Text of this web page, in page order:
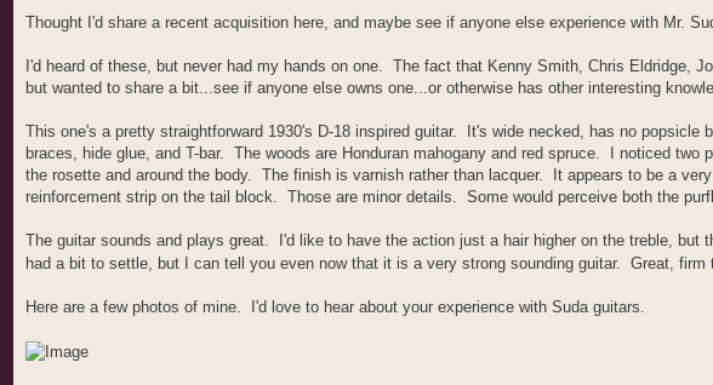
t
Thought I'd share a recent acquisition here, and maybe see if anyone else experience with Mr.
I'd heard of these, but never had my hands on one. The fact that Kenny Smith, Chris Eldridge,
but wanted to share a bit...see if anyone else owns one...or otherwise has other interesting
This one's a pretty straightforward 1930's D-18 inspired guitar. It's wide necked, has no
braces, hide glue, and T-bar. The woods are Honduran mahogany and red spruce. I noticed
the rosette and around the body. The finish is varnish rather than lacquer. It appears to be a
reinforcement strip on the tail block. Those are minor details. Some would perceive both the
The guitar sounds and plays great. I'd like to have the action just a hair higher on the treble,
had a bit to settle, but I can tell you even now that it is a very strong sounding guitar. Great,
Here are a few photos of mine. I'd love to hear about your experience with Suda guitars.